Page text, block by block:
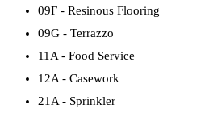
09F - Resinous Flooring
09G - Terrazzo
11A - Food Service
12A - Casework
21A - Sprinkler